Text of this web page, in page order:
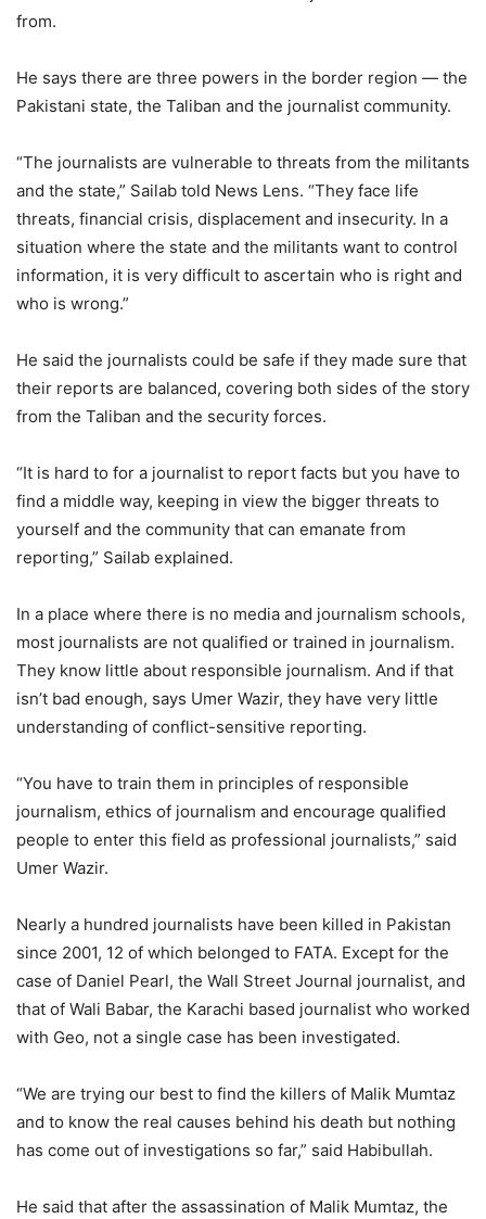
from.
He says there are three powers in the border region — the
Pakistani state, the Taliban and the journalist community.
“The journalists are vulnerable to threats from the militants
and the state,” Sailab told News Lens. “They face life
threats, financial crisis, displacement and insecurity. In a
situation where the state and the militants want to control
information, it is very difficult to ascertain who is right and
who is wrong.”
He said the journalists could be safe if they made sure that
their reports are balanced, covering both sides of the story
from the Taliban and the security forces.
“It is hard to for a journalist to report facts but you have to
find a middle way, keeping in view the bigger threats to
yourself and the community that can emanate from
reporting,” Sailab explained.
In a place where there is no media and journalism schools,
most journalists are not qualified or trained in journalism.
They know little about responsible journalism. And if that
isn’t bad enough, says Umer Wazir, they have very little
understanding of conflict-sensitive reporting.
“You have to train them in principles of responsible
journalism, ethics of journalism and encourage qualified
people to enter this field as professional journalists,” said
Umer Wazir.
Nearly a hundred journalists have been killed in Pakistan
since 2001, 12 of which belonged to FATA. Except for the
case of Daniel Pearl, the Wall Street Journal journalist, and
that of Wali Babar, the Karachi based journalist who worked
with Geo, not a single case has been investigated.
“We are trying our best to find the killers of Malik Mumtaz
and to know the real causes behind his death but nothing
has come out of investigations so far,” said Habibullah.
He said that after the assassination of Malik Mumtaz, the